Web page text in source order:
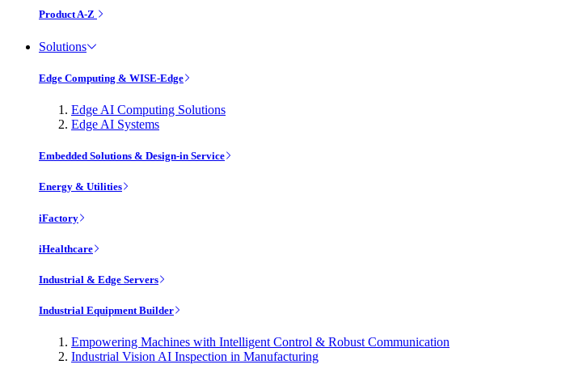
Product A-Z
Solutions
Edge Computing & WISE-Edge
Edge AI Computing Solutions
Edge AI Systems
Embedded Solutions & Design-in Service
Energy & Utilities
iFactory
iHealthcare
Industrial & Edge Servers
Industrial Equipment Builder
Empowering Machines with Intelligent Control & Robust Communication
Industrial Vision AI Inspection in Manufacturing